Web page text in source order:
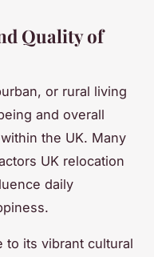
Quality of
or rural living
and overall
the UK. Many
UK relocation
daily
to its vibrant cultural